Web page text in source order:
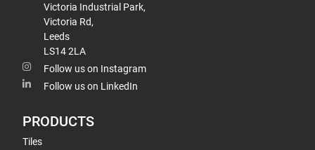
Victoria Industrial Park,
Victoria Rd,
Leeds
LS14 2LA
Follow us on Instagram
Follow us on LinkedIn
PRODUCTS
Tiles